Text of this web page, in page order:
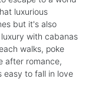
luxurious
but it's also
with cabanas
walks, poke
after romance,
easy to fall in love